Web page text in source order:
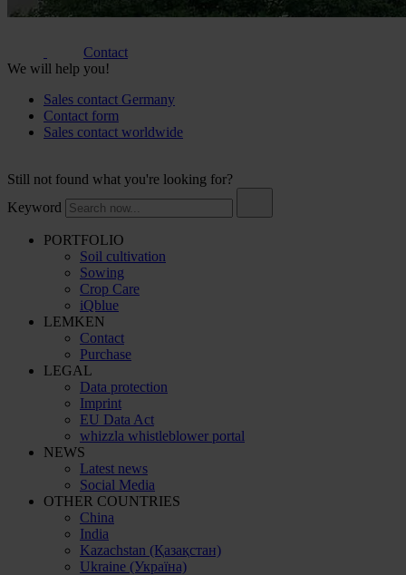
Contact
We will help you!
Sales contact Germany
Contact form
Sales contact worldwide
Still not found what you're looking for?
Keyword
PORTFOLIO
Soil cultivation
Sowing
Crop Care
iQblue
LEMKEN
Contact
Purchase
LEGAL
Data protection
Imprint
EU Data Act
whizzla whistleblower portal
NEWS
Latest news
Social Media
OTHER COUNTRIES
China
India
Kazachstan (Қазақстан)
Ukraine (Україна)